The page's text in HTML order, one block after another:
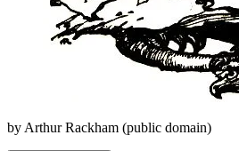
by Arthur Rackham (public domain)